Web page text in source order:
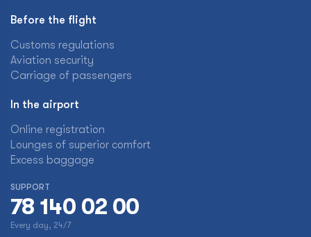
Before the flight
Customs regulations
Aviation security
Carriage of passengers
In the airport
Online registration
Lounges of superior comfort
Excess baggage
SUPPORT
78 140 02 00
Every day, 24/7